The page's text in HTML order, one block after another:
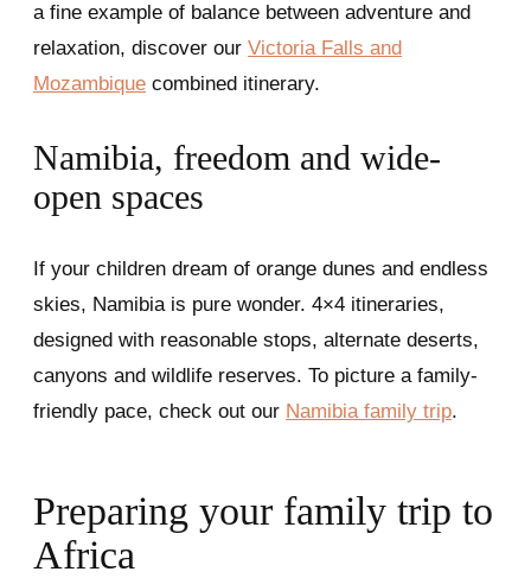
a fine example of balance between adventure and
relaxation, discover our Victoria Falls and
Mozambique combined itinerary.
Namibia, freedom and wide-
open spaces
If your children dream of orange dunes and endless
skies, Namibia is pure wonder. 4×4 itineraries,
designed with reasonable stops, alternate deserts,
canyons and wildlife reserves. To picture a family-
friendly pace, check out our Namibia family trip.
Preparing your family trip to
Africa